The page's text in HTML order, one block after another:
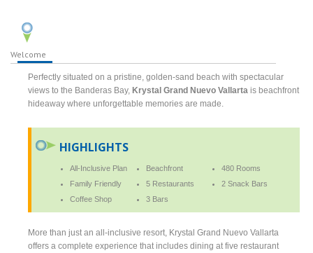
Welcome
Perfectly situated on a pristine, golden-sand beach with spectacular
views to the Banderas Bay,Krystal Grand Nuevo Vallarta is beachfront
hideaway where unforgettable memories are made.
HIGHLIGHTS
All-Inclusive Plan Beachfront
480 Rooms
Family Friendly
5 Restaurants
2 Snack Bars
Coffee Shop
3 Bars
More than just an all-inclusive resort, Krystal Grand Nuevo Vallarta
offers a complete experience that includes dining at five restaurant